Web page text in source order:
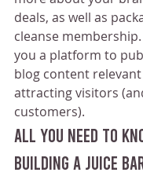
deals, as well as
cleanse
you a platform to
blog content
attracting visitors
customers).
All You Need to
Building a Juice